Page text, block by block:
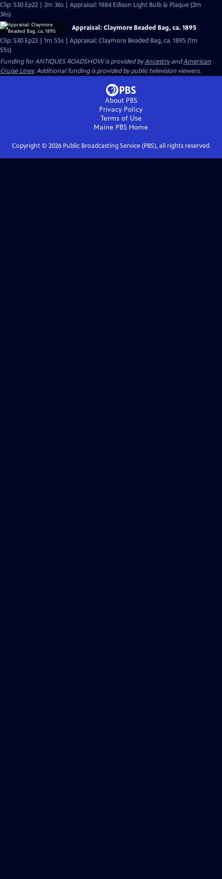
Clip: S30 Ep22 | 2m 36s | Appraisal: 1884 Edison Light Bulb & Plaque (2m
36s)
Appraisal: Claymore Beaded Bag, ca. 1895
Clip: S30 Ep22 | 1m 55s | Appraisal: Claymore Beaded Bag, ca. 1895 (1m
55s)
Funding for ANTIQUES ROADSHOW is provided byAncestryandAmerican
Cruise Lines. Additional funding is provided by public television viewers.
About PBS
Privacy Policy
Terms of Use
Maine PBS Home
Copyright © 2026Public Broadcasting Service (PBS), all rights reserved.